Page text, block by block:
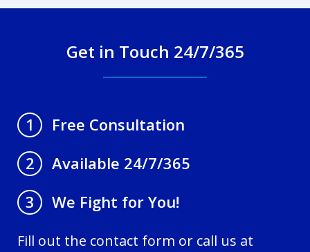
Get in Touch 24/7/365
1
Free Consultation
2
Available 24/7/365
3
We Fight for You!
Fill out the contact form or call us at